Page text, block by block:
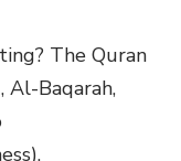
The Quran
Al-Baqarah,